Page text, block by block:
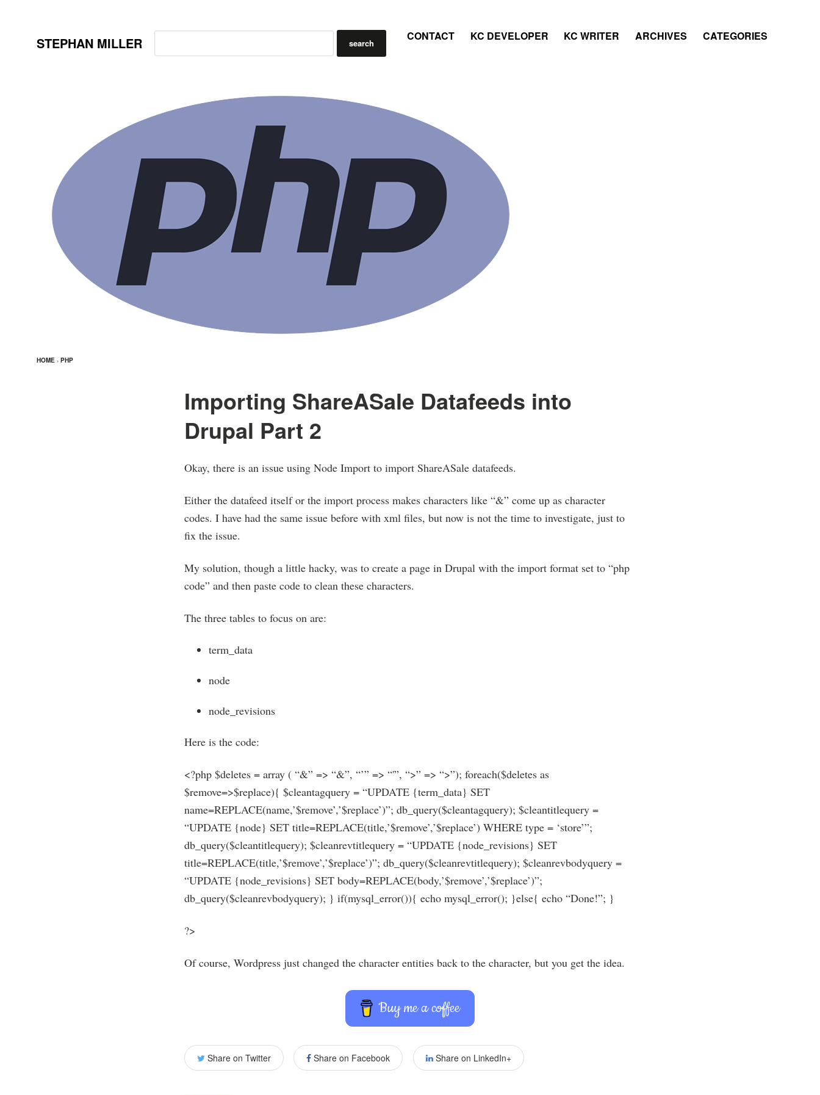
STEPHAN MILLER CONTACT KC DEVELOPER KC WRITER ARCHIVES CATEGORIES
HOME › PHP
Importing ShareASale Datafeeds into
Drupal Part 2
Okay, there is an issue using Node Import to import ShareASale datafeeds.
Either the datafeed itself or the import process makes characters like “&” come up as character
codes. I have had the same issue before with xml files, but now is not the time to investigate, just to
fix the issue.
My solution, though a little hacky, was to create a page in Drupal with the import format set to “php
code” and then paste code to clean these characters.
The three tables to focus on are:
term_data
node
node_revisions
Here is the code:
<?php $deletes = array ( “&” => “&”, “’” => “'”, “>” => “>”); foreach($deletes as
$remove=>$replace){ $cleantagquery = “UPDATE {term_data} SET
name=REPLACE(name,’$remove’,’$replace’)”; db_query($cleantagquery); $cleantitlequery =
“UPDATE {node} SET title=REPLACE(title,’$remove’,’$replace’) WHERE type = ‘store’”;
db_query($cleantitlequery); $cleanrevtitlequery = “UPDATE {node_revisions} SET
title=REPLACE(title,’$remove’,’$replace’)”; db_query($cleanrevtitlequery); $cleanrevbodyquery =
“UPDATE {node_revisions} SET body=REPLACE(body,’$remove’,’$replace’)”;
db_query($cleanrevbodyquery); } if(mysql_error()){ echo mysql_error(); }else{ echo “Done!”; }
?>
Of course, Wordpress just changed the character entities back to the character, but you get the idea.
Buy me a coffee
Share on Twitter Share on Facebook Share on LinkedIn+